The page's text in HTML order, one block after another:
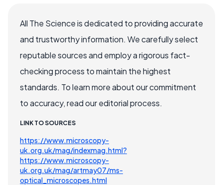
All The Science is dedicated to providing accurate
and trustworthy information. We carefully select
reputable sources and employ a rigorous fact-
checking process to maintain the highest
standards. To learn more about our commitment
to accuracy, read our editorial process.
LINK TO SOURCES
https://www.microscopy-
uk.org.uk/mag/indexmag.html?
https://www.microscopy-
uk.org.uk/mag/artmay07/ms-
optical_microscopes.html